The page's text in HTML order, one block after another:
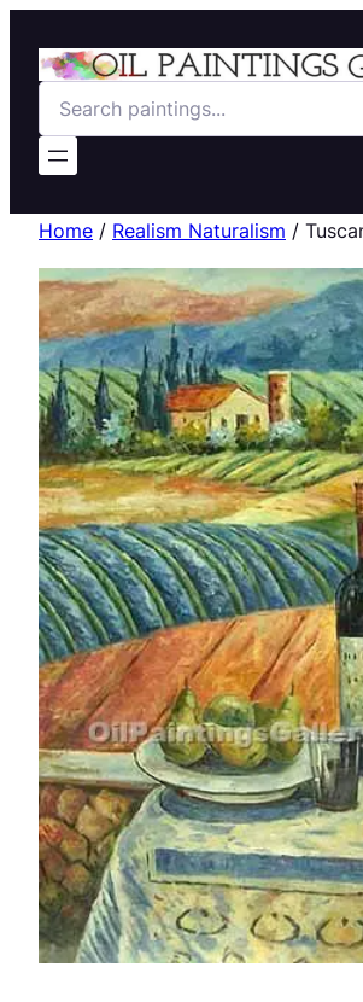
Search
Home / Realism Naturalism /